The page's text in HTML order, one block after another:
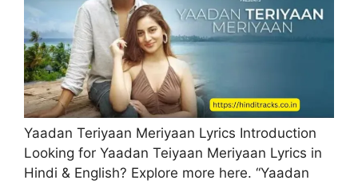
Yaadan Teriyaan Meriyaan Lyrics Introduction
Looking for Yaadan Teiyaan Meriyaan Lyrics in
Hindi & English? Explore more here. “Yaadan